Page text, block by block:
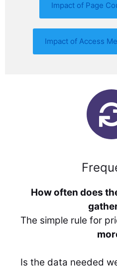
Impact of Page
Impact of Access
How often does
The simple rule for
Is the data needed